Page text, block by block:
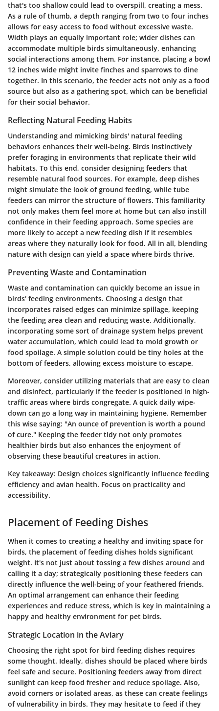
that's too shallow could lead to overspill, creating a mess.
As a rule of thumb, a depth ranging from two to four inches
allows for easy access to food without excessive waste.
Width plays an equally important role; wider dishes can
accommodate multiple birds simultaneously, enhancing
social interactions among them. For instance, placing a bowl
12 inches wide might invite finches and sparrows to dine
together. In this scenario, the feeder acts not only as a food
source but also as a gathering spot, which can be beneficial
for their social behavior.
Reflecting Natural Feeding Habits
Understanding and mimicking birds' natural feeding
behaviors enhances their well-being. Birds instinctively
prefer foraging in environments that replicate their wild
habitats. To this end, consider designing feeders that
resemble natural food sources. For example, deep dishes
might simulate the look of ground feeding, while tube
feeders can mirror the structure of flowers. This familiarity
not only makes them feel more at home but can also instill
confidence in their feeding approach. Some species are
more likely to accept a new feeding dish if it resembles
areas where they naturally look for food. All in all, blending
nature with design can yield a space where birds thrive.
Preventing Waste and Contamination
Waste and contamination can quickly become an issue in
birds’ feeding environments. Choosing a design that
incorporates raised edges can minimize spillage, keeping
the feeding area clean and reducing waste. Additionally,
incorporating some sort of drainage system helps prevent
water accumulation, which could lead to mold growth or
food spoilage. A simple solution could be tiny holes at the
bottom of feeders, allowing excess moisture to escape.
Moreover, consider utilizing materials that are easy to clean
and disinfect, particularly if the feeder is positioned in high-
traffic areas where birds congregate. A quick daily wipe-
down can go a long way in maintaining hygiene. Remember
this wise saying: "An ounce of prevention is worth a pound
of cure." Keeping the feeder tidy not only promotes
healthier birds but also enhances the enjoyment of
observing these beautiful creatures in action.
Key takeaway: Design choices significantly influence feeding
efficiency and avian health. Focus on practicality and
accessibility.
Placement of Feeding Dishes
When it comes to creating a healthy and inviting space for
birds, the placement of feeding dishes holds significant
weight. It's not just about tossing a few dishes around and
calling it a day; strategically positioning these feeders can
directly influence the well-being of your feathered friends.
An optimal arrangement can enhance their feeding
experiences and reduce stress, which is key in maintaining a
happy and healthy environment for pet birds.
Strategic Location in the Aviary
Choosing the right spot for bird feeding dishes requires
some thought. Ideally, dishes should be placed where birds
feel safe and secure. Positioning feeders away from direct
sunlight can keep food fresher and reduce spoilage. Also,
avoid corners or isolated areas, as these can create feelings
of vulnerability in birds. They may hesitate to feed if they